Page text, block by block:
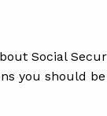
Social
you should